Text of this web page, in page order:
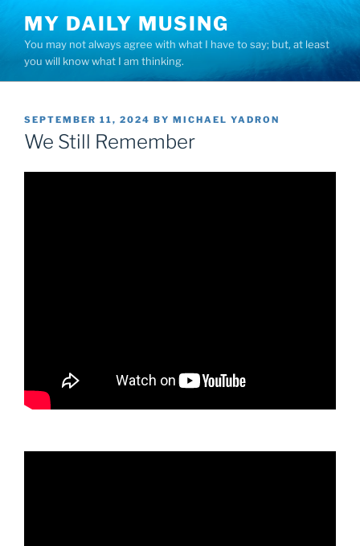
content
MY DAILY MUSING
You may not always agree with what I have to say; but, at least
you will know what I am thinking.
POSTED
ON
SEPTEMBER 11, 2024 BY MICHAEL YADRON
We Still Remember